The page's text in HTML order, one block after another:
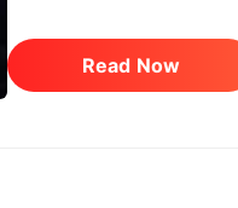
sent Isadora into
out from the sheer
Read Now